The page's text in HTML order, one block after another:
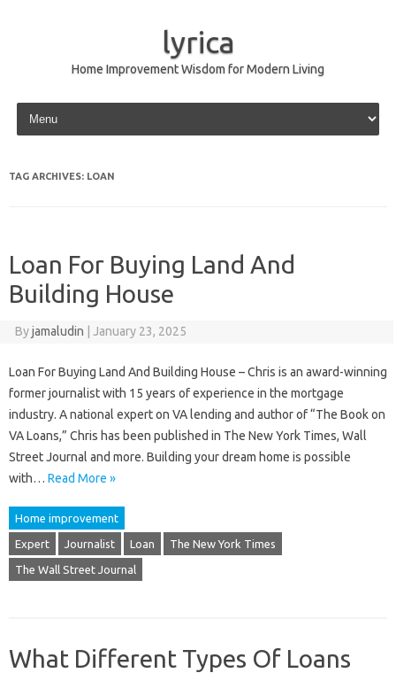
lyrica
Home Improvement Wisdom for Modern Living
Skip to content
TAG ARCHIVES: LOAN
Loan For Buying Land And
Building House
Byjamaludin January 23, 2025
Loan For Buying Land And Building House – Chris is an award-winning
former journalist with 15 years of experience in the mortgage
industry. A national expert on VA lending and author of “The Book on
VA Loans,” Chris has been published in The New York Times, Wall
Street Journal and more. Building your dream home is possible
with… Read More »
Home improvement
Expert Journalist Loan The New York Times
The Wall Street Journal
What Different Types Of Loans